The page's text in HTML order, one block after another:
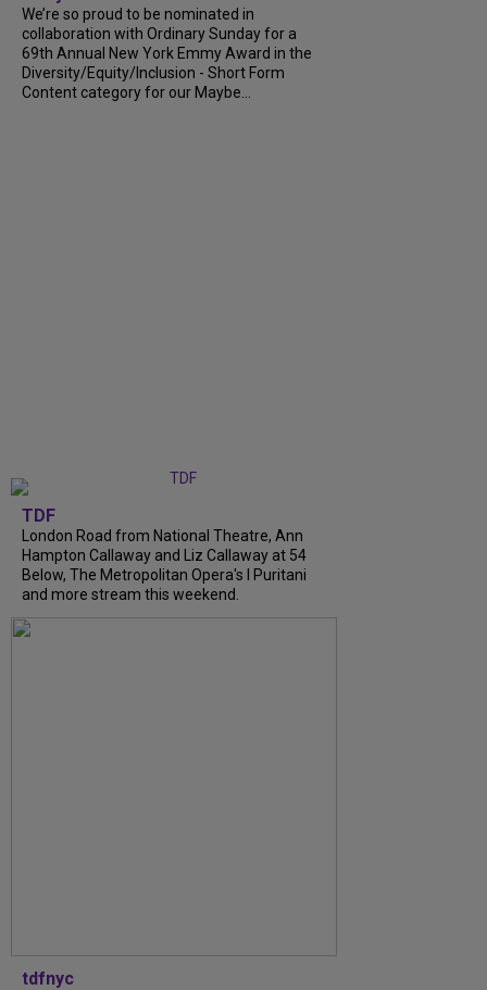
We’re so proud to be nominated in
collaboration with Ordinary Sunday for a
69th Annual New York Emmy Award in the
Diversity/Equity/Inclusion - Short Form
Content category for our Maybe...
TDF
London Road from National Theatre, Ann
Hampton Callaway and Liz Callaway at 54
Below, The Metropolitan Opera's I Puritani
and more stream this weekend.
tdfnyc